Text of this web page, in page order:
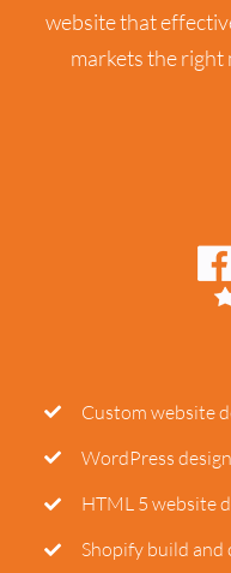
website that
markets the right
Custom website
WordPress
HTML 5 website
Shopify build